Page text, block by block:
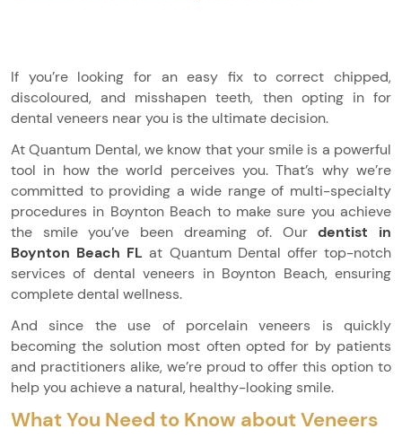
If you’re looking for an easy fix to correct chipped,
discoloured, and misshapen teeth, then opting in for
dental veneers near you is the ultimate decision.
At Quantum Dental, we know that your smile is a powerful
tool in how the world perceives you. That’s why we’re
committed to providing a wide range of multi-specialty
procedures in Boynton Beach to make sure you achieve
the smile you’ve been dreaming of. Ourdentist in
Boynton Beach FL at Quantum Dental offer top-notch
services of dental veneers in Boynton Beach, ensuring
complete dental wellness.
And since the use of porcelain veneers is quickly
becoming the solution most often opted for by patients
and practitioners alike, we’re proud to offer this option to
help you achieve a natural, healthy-looking smile.
What You Need to Know about Veneers